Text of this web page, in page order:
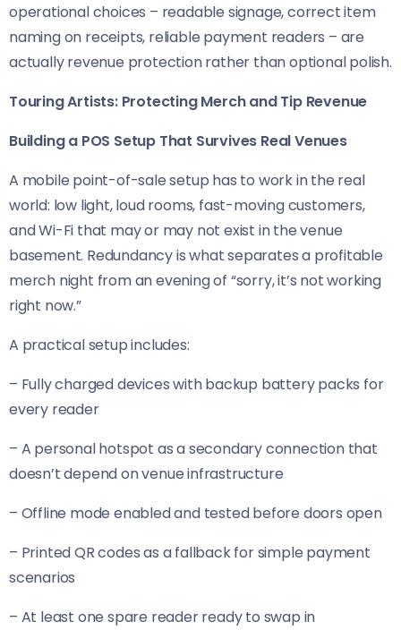
operational choices – readable signage, correct item
naming on receipts, reliable payment readers – are
actually revenue protection rather than optional polish.
Touring Artists: Protecting Merch and Tip Revenue
Building a POS Setup That Survives Real Venues
A mobile point-of-sale setup has to work in the real
world: low light, loud rooms, fast-moving customers,
and Wi-Fi that may or may not exist in the venue
basement. Redundancy is what separates a profitable
merch night from an evening of “sorry, it’s not working
right now.”
A practical setup includes:
– Fully charged devices with backup battery packs for
every reader
– A personal hotspot as a secondary connection that
doesn’t depend on venue infrastructure
– Offline mode enabled and tested before doors open
– Printed QR codes as a fallback for simple payment
scenarios
– At least one spare reader ready to swap in